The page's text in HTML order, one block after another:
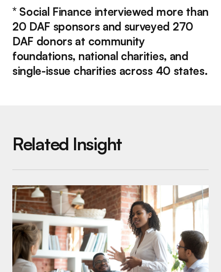
* Social Finance interviewed more than
20 DAF sponsors and surveyed 270
DAF donors at community
foundations, national charities, and
single-issue charities across 40 states.
Related Insight